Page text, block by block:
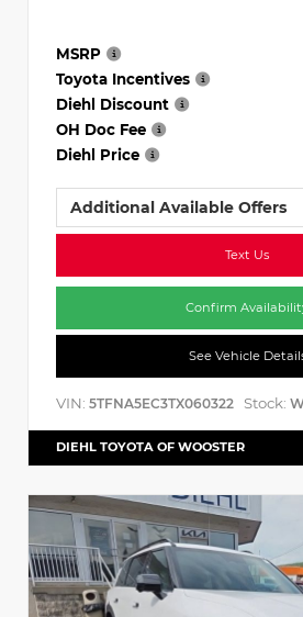
MSRP
Toyota Incentives
Diehl Discount
OH Doc Fee
Diehl Price
Additional Available Offers
Text Us
Confirm
See Vehicle
VIN: 5TFNA5EC3TX060322 Stock:
DIEHL TOYOTA OF WOOSTER